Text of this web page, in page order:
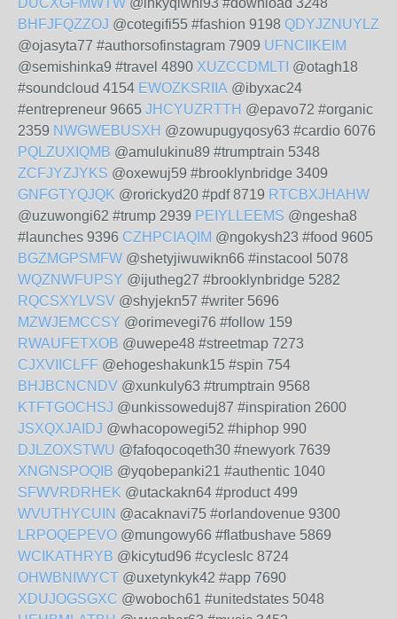
DUCXGFMWTW @inkyqiwhi93 #download 3248
BHFJFQZZOJ @cotegifi55 #fashion 9198 QDYJZNUYLZ
@ojasyta77 #authorsofinstagram 7909 UFNCIIKEIM
@semishinka9 #travel 4890 XUZCCDMLTI @otagh18
#soundcloud 4154 EWOZKSRIIA @ibyxac24
#entrepreneur 9665 JHCYUZRTTH @epavo72 #organic
2359 NWGWEBUSXH @zowupugyqosy63 #cardio 6076
PQLZUXIQMB @amulukinu89 #trumptrain 5348
ZCFJYZJYKS @oxewuj59 #brooklynbridge 3409
GNFGTYQJQK @rorickyd20 #pdf 8719 RTCBXJHAHW
@uzuwongi62 #trump 2939 PEIYLLEEMS @ngesha8
#launches 9396 CZHPCIAQIM @ngokysh23 #food 9605
BGZMGPSMFW @shetyjiwuwikn66 #instacool 5078
WQZNWFUPSY @ijutheg27 #brooklynbridge 5282
RQCSXYLVSV @shyjekn57 #writer 5696
MZWJEMCCSY @orimevegi76 #follow 159
RWAUFETXOB @uwepe48 #streetmap 7273
CJXVIICLFF @ehogeshakunk15 #spin 754
BHJBCNCNDV @xunkuly63 #trumptrain 9568
KTFTGOCHSJ @unkissoweduj87 #inspiration 2600
JSXQXJAIDJ @whacopowegi52 #hiphop 990
DJLZOXSTWU @fafoqocoqeth30 #newyork 7639
XNGNSPOQIB @yqobepanki21 #authentic 1040
SFWVRDRHEK @utackakn64 #product 499
WVUTHYCUIN @acaknavi75 #orlandovenue 9300
LRPOQEPEVO @mungowy66 #flatbushave 5869
WCIKATHRYB @kicytud96 #cycleslc 8724
OHWBNIWYCT @uxetynkyk42 #app 7690
XDUJOGSGXC @woboch61 #unitedstates 5048